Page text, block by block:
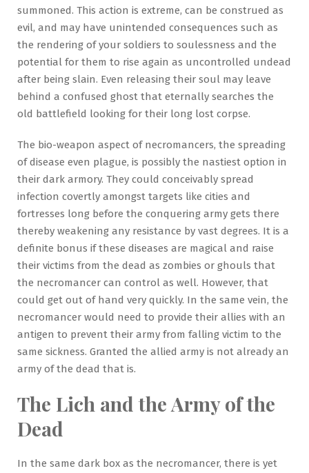
summoned. This action is extreme, can be construed as
evil, and may have unintended consequences such as
the rendering of your soldiers to soulessness and the
potential for them to rise again as uncontrolled undead
after being slain. Even releasing their soul may leave
behind a confused ghost that eternally searches the
old battlefield looking for their long lost corpse.
The bio-weapon aspect of necromancers, the spreading
of disease even plague, is possibly the nastiest option in
their dark armory. They could conceivably spread
infection covertly amongst targets like cities and
fortresses long before the conquering army gets there
thereby weakening any resistance by vast degrees. It is a
definite bonus if these diseases are magical and raise
their victims from the dead as zombies or ghouls that
the necromancer can control as well. However, that
could get out of hand very quickly. In the same vein, the
necromancer would need to provide their allies with an
antigen to prevent their army from falling victim to the
same sickness. Granted the allied army is not already an
army of the dead that is.
The Lich and the Army of the
Dead
In the same dark box as the necromancer, there is yet